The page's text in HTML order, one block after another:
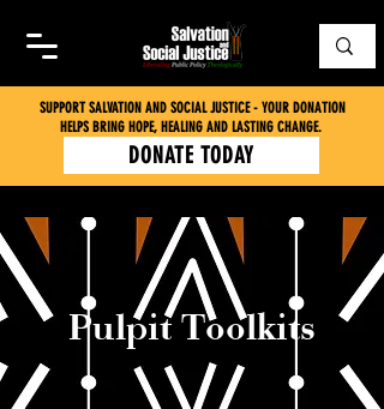
SUPPORT SALVATION AND SOCIAL JUSTICE - YOUR DONATION
HELPS BRING HOPE, HEALING AND LASTING CHANGE.
DONATE TODAY
Pulpit Toolkits